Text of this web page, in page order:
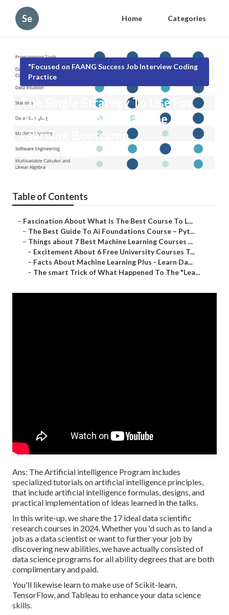
Se Home Categories
"Focused on FAANG Success Job Interview Coding
Practice
The Single Strategy To Use For
Data Science And Machine
Learning Bootcamp
Table of Contents
– Fascination About What Is The Best Course To L...
– The Best Guide To Ai Foundations Course – Pyt...
– Things about 7 Best Machine Learning Courses ...
– Excitement About 6 Free University Courses T...
– Facts About Machine Learning Plus - Learn Da...
– The smart Trick of What Happened To The "Lea...
Ans: The Artificial intelligence Program includes
specialized tutorials on artificial intelligence principles,
that include artificial intelligence formulas, designs, and
practical implementation of ideas learned in the talks.
In this write-up, we share the 17 ideal data scientific
research courses in 2024. Whether you 'd such as to land a
job as a data scientist or want to further your job by
discovering new abilities, we have actually consisted of
data science programs for all ability degrees that are both
complimentary and paid.
You'll likewise learn to make use of Scikit-learn,
TensorFlow, and Tableau to enhance your data science
skills.